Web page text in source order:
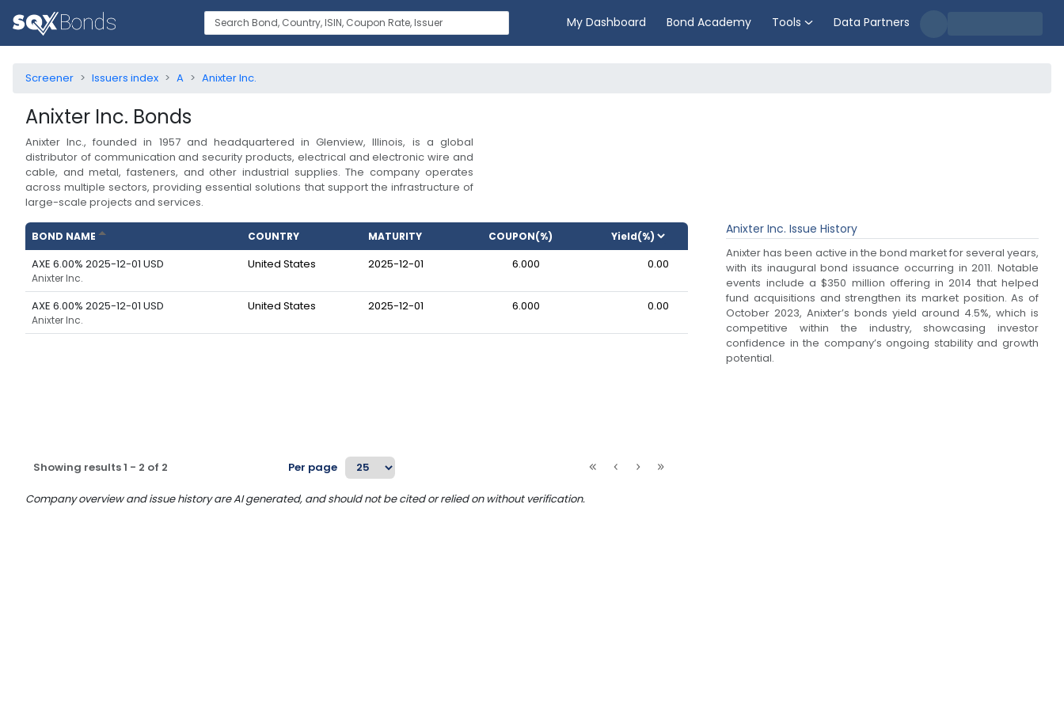
My Dashboard Bond Academy Tools Data Partners
Screener Issuers index A Anixter Inc.
Anixter Inc. Bonds
Anixter Inc., founded in 1957 and headquartered in Glenview, Illinois, is a global
distributor of communication and security products, electrical and electronic wire and
cable, and metal, fasteners, and other industrial supplies. The company operates
across multiple sectors, providing essential solutions that support the infrastructure of
large-scale projects and services.
BOND NAME COUNTRY MATURITY COUPON(%)
AXE 6.00% 2025-12-01 USD
Anixter Inc.
United States 2025-12-01 6.000 0.00
AXE 6.00% 2025-12-01 USD
Anixter Inc.
United States 2025-12-01 6.000 0.00
Showing results1 - 2 of 2 Per page
Company overview and issue history are AI generated, and should not be cited or relied on without verification.
Anixter Inc. Issue History
Anixter has been active in the bond market for several years,
with its inaugural bond issuance occurring in 2011. Notable
events include a $350 million offering in 2014 that helped
fund acquisitions and strengthen its market position. As of
October 2023, Anixter’s bonds yield around 4.5%, which is
competitive within the industry, showcasing investor
confidence in the company’s ongoing stability and growth
potential.